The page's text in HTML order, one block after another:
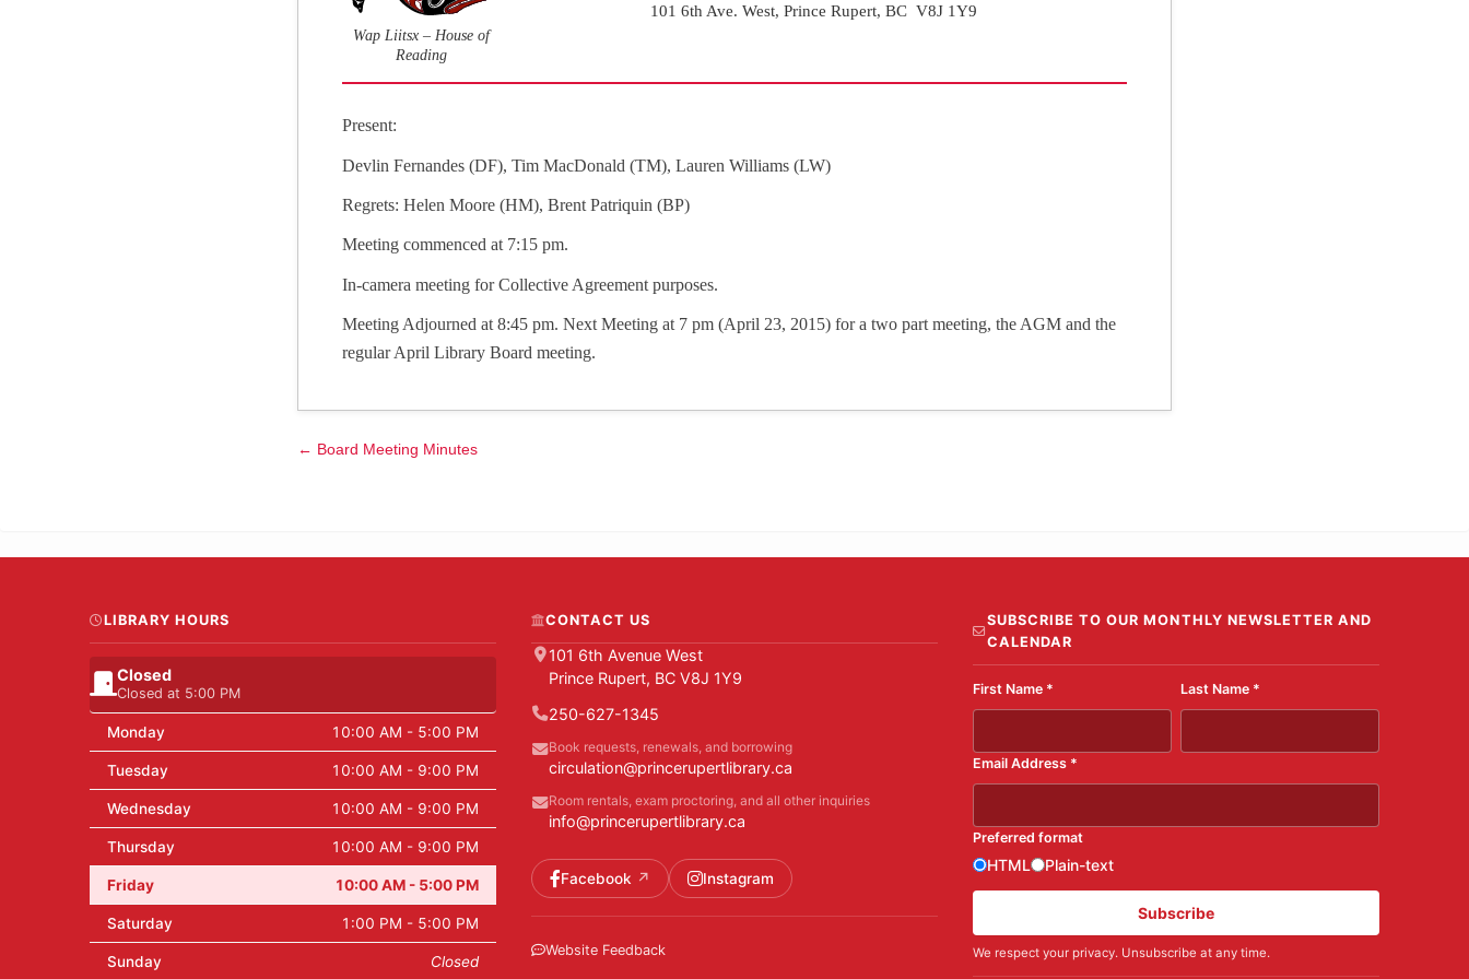
Wap Liitsx – House of
Reading
101 6th Ave. West, Prince Rupert, BC V8J 1Y9
Present:
Devlin Fernandes (DF), Tim MacDonald (TM), Lauren Williams (LW)
Regrets: Helen Moore (HM), Brent Patriquin (BP)
Meeting commenced at 7:15 pm.
In-camera meeting for Collective Agreement purposes.
Meeting Adjourned at 8:45 pm. Next Meeting at 7 pm (April 23, 2015) for a two part meeting, the AGM and the
regular April Library Board meeting.
← Board Meeting Minutes
LIBRARY HOURS
Closed
Closed at 5:00 PM
Monday 10:00 AM - 5:00 PM
Tuesday 10:00 AM - 9:00 PM
Wednesday 10:00 AM - 9:00 PM
Thursday 10:00 AM - 9:00 PM
Friday 10:00 AM - 5:00 PM
Saturday 1:00 PM - 5:00 PM
Sunday Closed
CONTACT US
101 6th Avenue West
Prince Rupert, BC V8J 1Y9
250-627-1345
Book requests, renewals, and borrowing
circulation@princerupertlibrary.ca
Room rentals, exam proctoring, and all other inquiries
info@princerupertlibrary.ca
Facebook Instagram
Website Feedback
SUBSCRIBE TO OUR MONTHLY NEWSLETTER AND
CALENDAR
First Name * Last Name *
Email Address *
Preferred format
HTML Plain-text
Subscribe
We respect your privacy. Unsubscribe at any time.